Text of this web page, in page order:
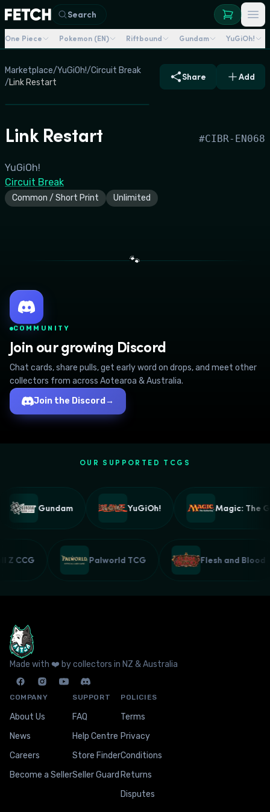
Search
One Piece Pokemon (EN) Riftbound Gundam YuGiOh!
Marketplace/YuGiOh!/Circuit Break
/Link Restart
Share Add
Link Restart #CIBR-EN068
YuGiOh!
Circuit Break
Common / Short Print Unlimited
🐾
COMMUNITY
Join our growing Discord
Chat cards, share pulls, get early word on drops, and meet other
collectors from across Aotearoa & Australia.
Join the Discord →
OUR SUPPORTED TCGS
Gundam YuGiOh! Magic: The
Z CCG Palworld TCG Flesh and
Made with ❤️ by collectors in NZ & Australia
COMPANY
About Us
News
Careers
Become a Seller
SUPPORT
FAQ
Help Centre
Store Finder
Seller Guard
POLICIES
Terms
Privacy
Conditions
Returns
Disputes